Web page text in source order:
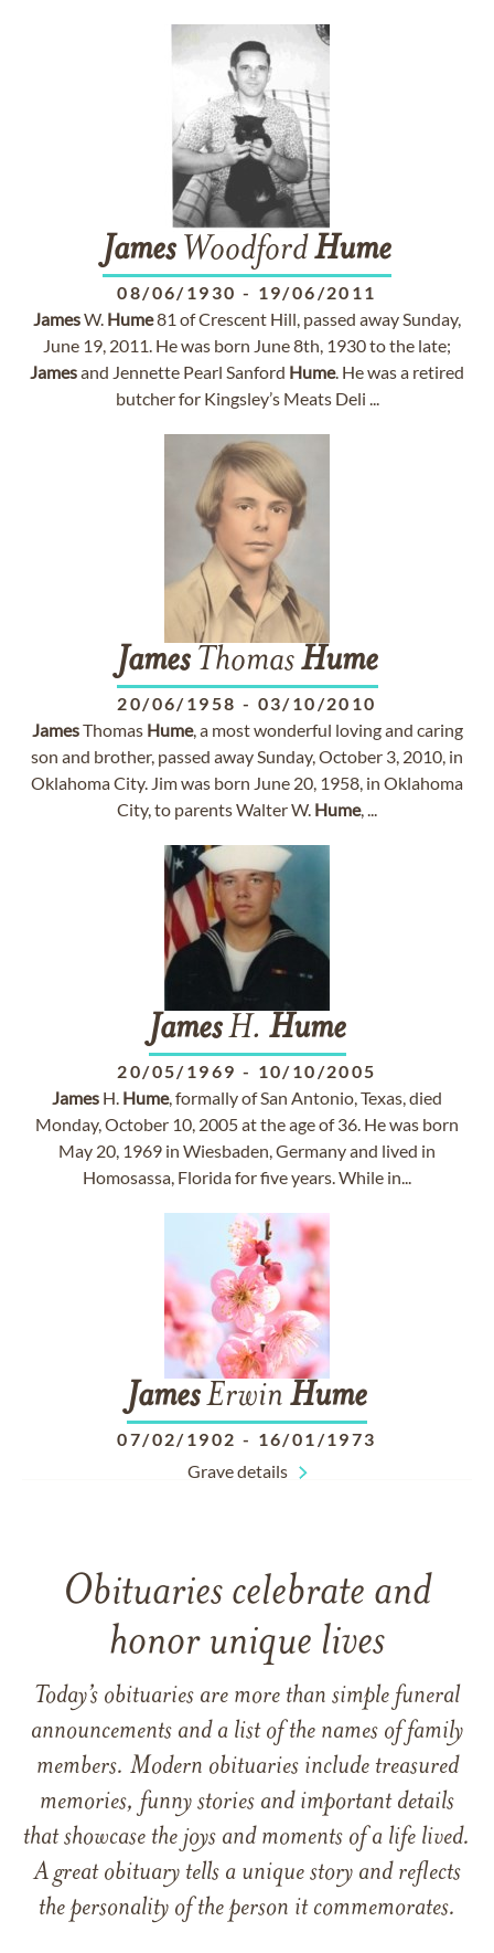
JamesWoodfordHume
08/06/1930 - 19/06/2011
JamesW. Hume81 of Crescent Hill, passed away Sunday,
June 19, 2011. He was born June 8th, 1930 to the late;
Jamesand Jennette Pearl Sanford Hume. He was a retired
butcher for Kingsley’s Meats Deli ...
JamesThomasHume
20/06/1958 - 03/10/2010
JamesThomas Hume, a most wonderful loving and caring
son and brother, passed away Sunday, October 3, 2010, in
Oklahoma City. Jim was born June 20, 1958, in Oklahoma
City, to parents Walter W. Hume, ...
JamesH. Hume
20/05/1969 - 10/10/2005
James H. Hume, formally of San Antonio, Texas, died
Monday, October 10, 2005 at the age of 36. He was born
May 20, 1969 in Wiesbaden, Germany and lived in
Homosassa, Florida for five years. While in...
JamesErwin Hume
07/02/1902 - 16/01/1973
Grave details
Obituaries celebrate and
honor unique lives
Today’s obituaries are more than simple funeral
announcements and a list of the names of family
members. Modern obituaries include treasured
memories, funny stories and important details
that showcase the joys and moments of a life lived.
A great obituary tells a unique story and reflects
the personality of the person it commemorates.